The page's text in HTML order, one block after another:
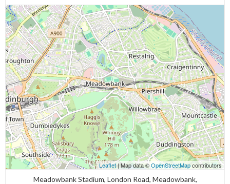
Leaflet| Map data ©OpenStreetMapcontributors
Meadowbank Stadium, London Road, Meadowbank,